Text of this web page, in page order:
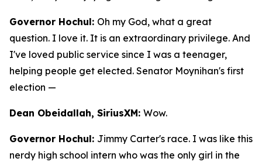
Governor Hochul: Oh my God, what a great
question. I love it. It is an extraordinary privilege. And
I've loved public service since I was a teenager,
helping people get elected. Senator Moynihan's first
election —
Dean Obeidallah, SiriusXM: Wow.
Governor Hochul: Jimmy Carter's race. I was like this
nerdy high school intern who was the only girl in the